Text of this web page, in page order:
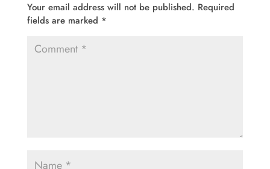
Your email address will not be published. Required
fields are marked *